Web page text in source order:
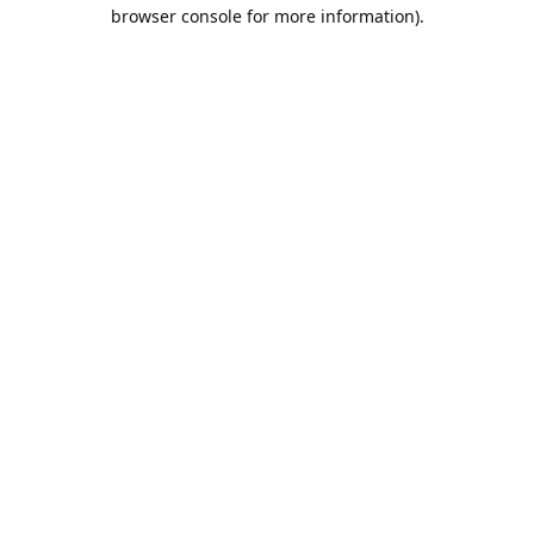
browser console for more information).